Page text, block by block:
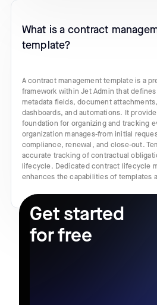
What is a contract
template?
A contract management template is a
framework within Jet Admin that
metadata fields, document
dashboards, and automations. It
foundation for organizing and tracking
organization manages-from initial
compliance, renewal, and close-out.
accurate tracking of contractual
lifecycle. Dedicated contract lifecycle
enhances the capabilities of templates
Get started
for free